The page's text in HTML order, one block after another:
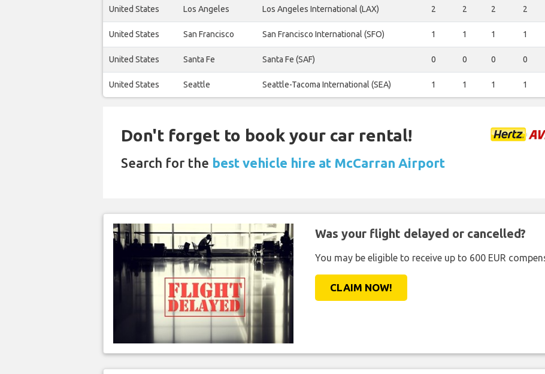
United States Los Angeles Los Angeles International (LAX) 2 2 2 2
United States San Francisco San Francisco International (SFO) 1 1 1 1
United States Santa Fe Santa Fe (SAF) 0 0 0 0
United States Seattle Seattle-Tacoma International (SEA) 1 1 1 1
Don't forget to book your car rental!
Search for the best vehicle hire at McCarran Airport
Was your flight delayed or cancelled?
You may be eligible to receive up to 600 EUR
CLAIM NOW!